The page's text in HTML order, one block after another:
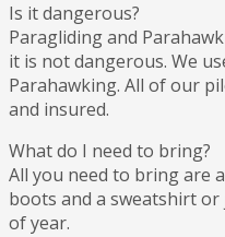
Is it dangerous?
Paragliding and
it is not dangerous. We
Parahawking. All of our
and insured.
What do I need to bring?
All you need to bring are
boots and a sweatshirt
of year.